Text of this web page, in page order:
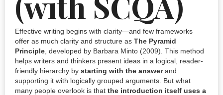
Effective writing begins with clarity—and few frameworks
offer as much clarity and structure as The Pyramid
Principle , developed by Barbara Minto (2009). This method
helps writers and thinkers present ideas in a logical, reader-
friendly hierarchy by starting with the answerand
supporting it with logically grouped arguments. But what
many people overlook is that the introduction itself uses a